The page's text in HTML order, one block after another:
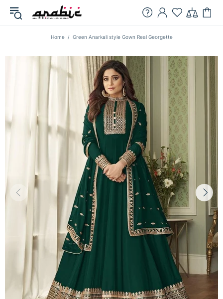
Home Green Anarkali style Gown Real Georgette